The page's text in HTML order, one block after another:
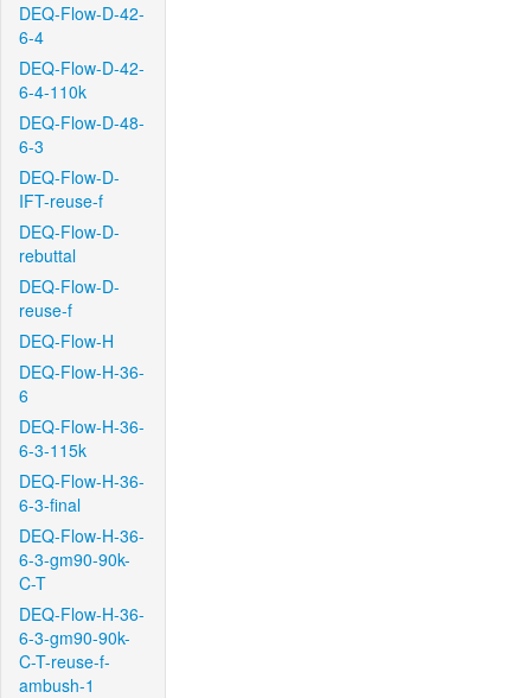
DEQ-Flow-D-42-
6-4
DEQ-Flow-D-42-
6-4-110k
DEQ-Flow-D-48-
6-3
DEQ-Flow-D-
IFT-reuse-f
DEQ-Flow-D-
rebuttal
DEQ-Flow-D-
reuse-f
DEQ-Flow-H
DEQ-Flow-H-36-
6
DEQ-Flow-H-36-
6-3-115k
DEQ-Flow-H-36-
6-3-final
DEQ-Flow-H-36-
6-3-gm90-90k-
C-T
DEQ-Flow-H-36-
6-3-gm90-90k-
C-T-reuse-f-
ambush-1